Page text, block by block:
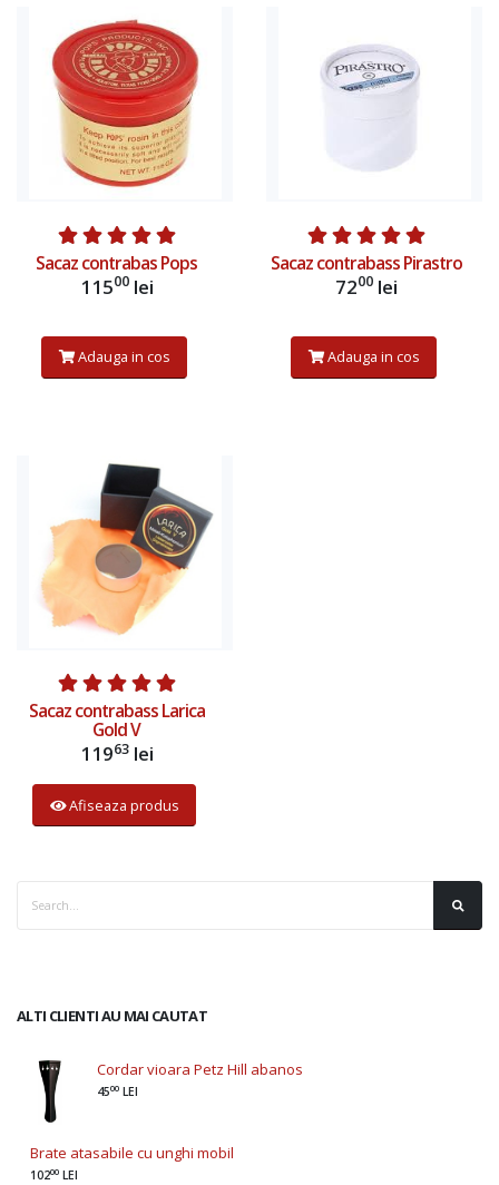
ALTI CLIENTI AU MAI CAUTAT
Cordar vioara Petz Hill abanos
4500 LEI
Brate atasabile cu unghi mobil
10200 LEI
Sacaz contrabas Pops
11500lei
Adauga in cos
Sacaz contrabass Pirastro
7200lei
Adauga in cos
Afiseaza produs
Sacaz contrabass Larica
Gold V
11963lei
Afiseaza produs